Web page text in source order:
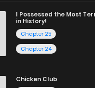
I Possessed the Most
in History!
Chapter 25
Chapter 24
Chicken Club